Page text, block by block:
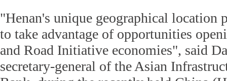
"Henan's unique geographical location
to take advantage of opportunities
and Road Initiative economies", said
secretary-general of the Asian